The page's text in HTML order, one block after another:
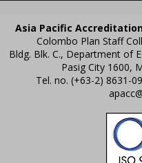
Asia Pacific
Colombo Plan Staff
Bldg. Blk. C., Department of
Pasig City 1600,
Tel. no. (+63-2) 8631-